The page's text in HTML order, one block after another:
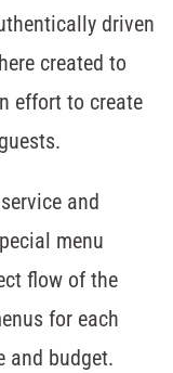
driven
created to
effort to create
and
menu
flow of the
for each
and budget.